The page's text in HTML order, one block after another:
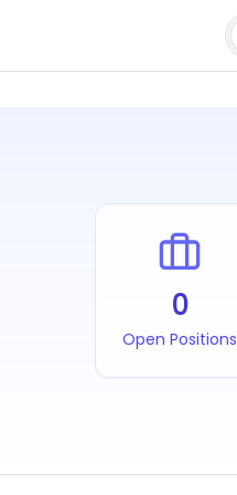
0
Open Positions